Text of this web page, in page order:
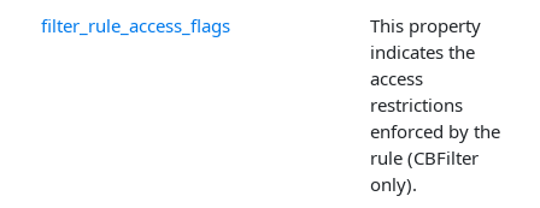
filter_rule_access_flags
This property
indicates the
access
restrictions
enforced by the
rule (CBFilter
only).